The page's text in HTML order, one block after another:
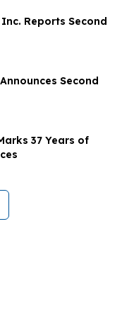
Reports Second
Second
37 Years of